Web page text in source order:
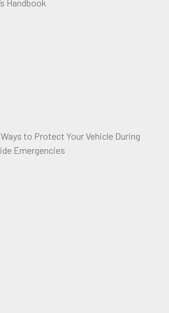
Handbook
to Protect Your Vehicle During
Emergencies